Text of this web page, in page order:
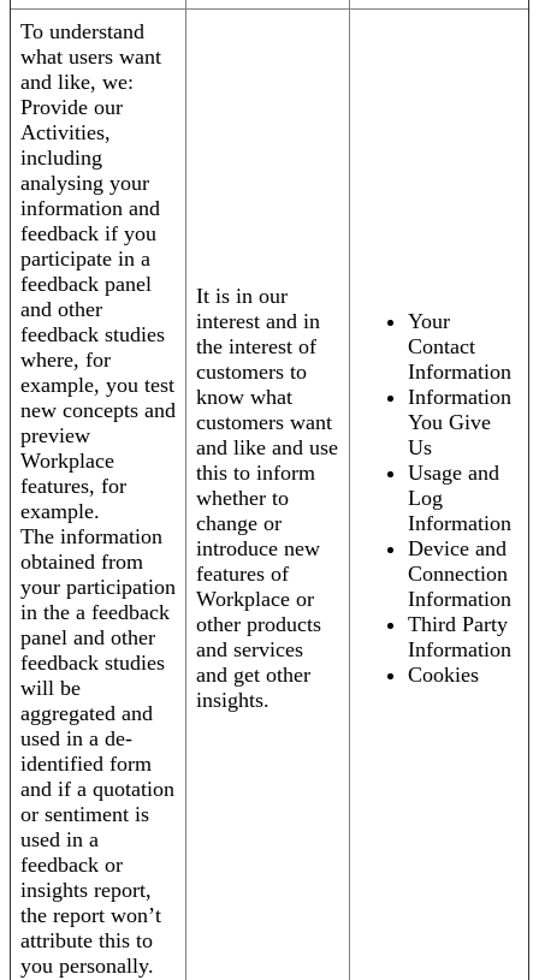
To understand
what users want
and like, we:
Provide our
Activities,
including
analysing your
information and
feedback if you
participate in a
feedback panel
and other
feedback studies
where, for
example, you test
new concepts and
preview
Workplace
features, for
example.
The information
obtained from
your participation
in the a feedback
panel and other
feedback studies
will be
aggregated and
used in a de-
identified form
and if a quotation
or sentiment is
used in a
feedback or
insights report,
the report won’t
attribute this to
you personally.
It is in our
interest and in
the interest of
customers to
know what
customers want
and like and use
this to inform
whether to
change or
introduce new
features of
Workplace or
other products
and services
and get other
insights.
Your
Contact
Information
Information
You Give
Us
Usage and
Log
Information
Device and
Connection
Information
Third Party
Information
Cookies